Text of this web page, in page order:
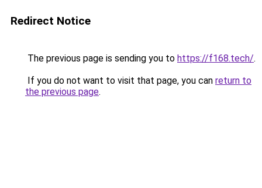
Redirect Notice
The previous page is sending you to https://f168.tech/.
If you do not want to visit that page, you can return to
the previous page.